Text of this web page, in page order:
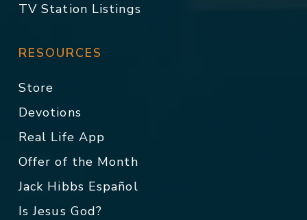
TV Station Listings
RESOURCES
Store
Devotions
Real Life App
Offer of the Month
Jack Hibbs Español
Is Jesus God?